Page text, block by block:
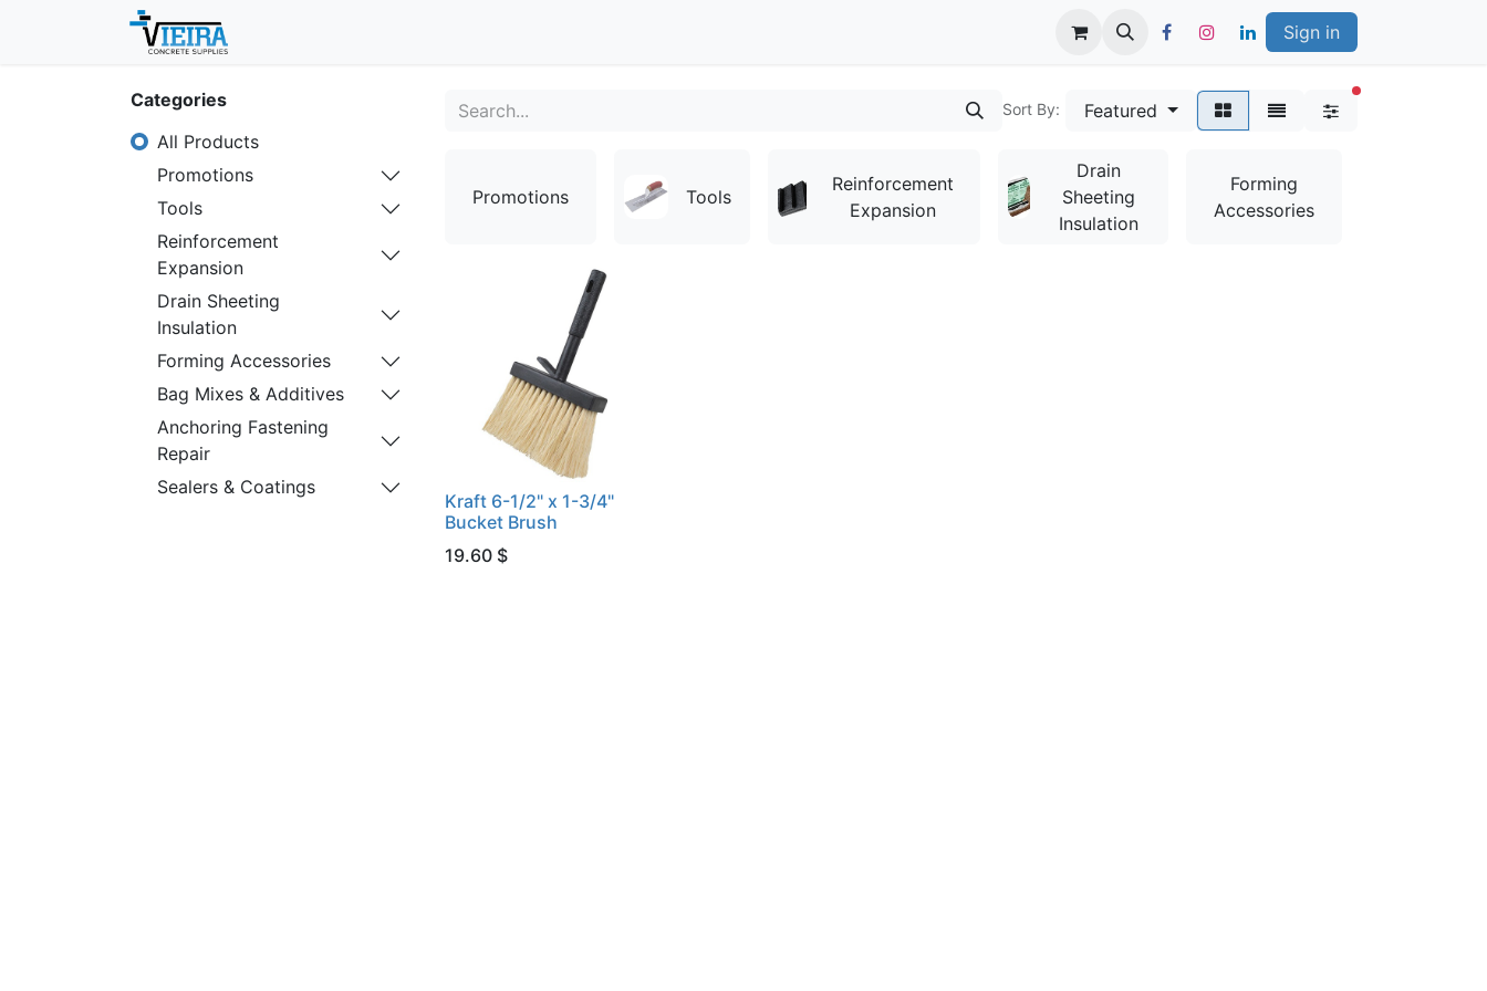
Sign in
Categories
All Products
Promotions
Tools
Reinforcement
Expansion
Drain Sheeting
Insulation
Forming Accessories
Bag Mixes & Additives
Anchoring Fastening
Repair
Sealers & Coatings
Sort By: Featured
Promotions Tools
Reinforcement
Expansion
Drain
Sheeting
Insulation
Forming
Accessories
Kraft 6-1/2" x 1-3/4"
Bucket Brush
19.60 $